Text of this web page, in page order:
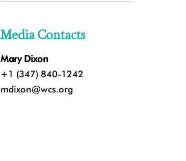
Media Contacts
Mary Dixon
+1 (347) 840-1242
mdixon@wcs.org